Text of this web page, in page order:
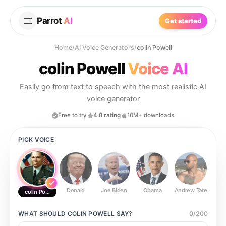
Parrot AI Get started
Home/AI Voice Generators/colin Powell
colin PowellVoice AI
Easily go from text to speech with the most realistic AI
voice generator
Free to try 4.8 rating 10M+ downloads
PICK VOICE
colin Powell Donald Joe Biden Obama Andrew Tate
WHAT SHOULD COLIN POWELL SAY? 0/200